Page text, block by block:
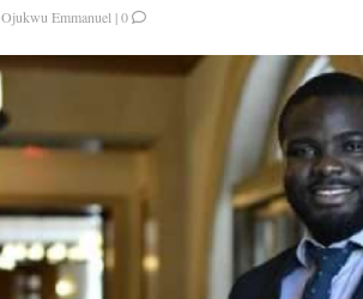
Ojukwu Emmanuel |0